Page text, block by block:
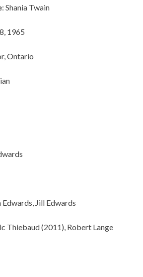
: Shania Twain
1965
Ontario
Edwards, Jill Edwards
Thiebaud (2011), Robert Lange